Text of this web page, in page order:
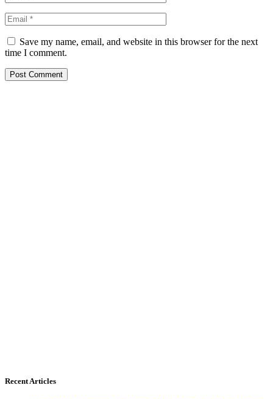
Save my name, email, and website in this browser for the next
time I comment.
Recent Articles